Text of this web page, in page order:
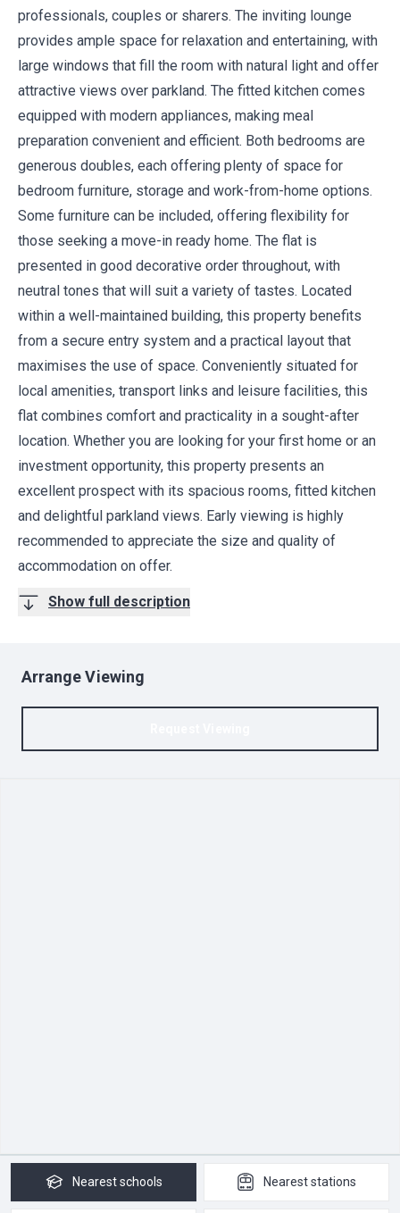
professionals, couples or sharers. The inviting lounge
provides ample space for relaxation and entertaining, with
large windows that fill the room with natural light and offer
attractive views over parkland. The fitted kitchen comes
equipped with modern appliances, making meal
preparation convenient and efficient. Both bedrooms are
generous doubles, each offering plenty of space for
bedroom furniture, storage and work-from-home options.
Some furniture can be included, offering flexibility for
those seeking a move-in ready home. The flat is
presented in good decorative order throughout, with
neutral tones that will suit a variety of tastes. Located
within a well-maintained building, this property benefits
from a secure entry system and a practical layout that
maximises the use of space. Conveniently situated for
local amenities, transport links and leisure facilities, this
flat combines comfort and practicality in a sought-after
location. Whether you are looking for your first home or an
investment opportunity, this property presents an
excellent prospect with its spacious rooms, fitted kitchen
and delightful parkland views. Early viewing is highly
recommended to appreciate the size and quality of
accommodation on offer.
Show full description
Arrange Viewing
Nearestschools Neareststations